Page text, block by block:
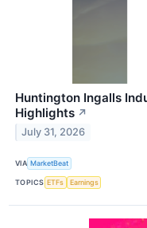
Huntington Ingalls
Highlights ↗
July 31, 2026
VIA MarketBeat
TOPICS ETFs Earnings